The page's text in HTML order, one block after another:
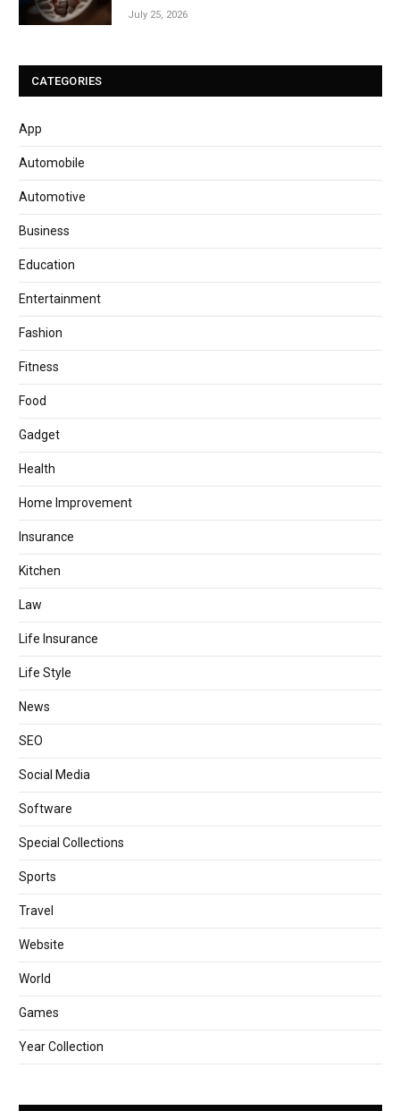
July 25, 2026
CATEGORIES
App
Automobile
Automotive
Business
Education
Entertainment
Fashion
Fitness
Food
Gadget
Health
Home Improvement
Insurance
Kitchen
Law
Life Insurance
Life Style
News
SEO
Social Media
Software
Special Collections
Sports
Travel
Website
World
Games
Year Collection